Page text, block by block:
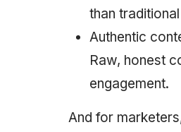
than
Authentic
Raw, honest
engagement.
And for